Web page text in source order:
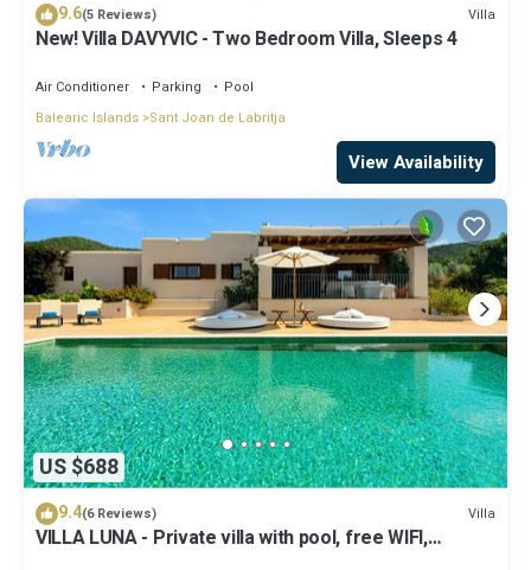
9.6(5 Reviews) Villa
New! Villa DAVYVIC - Two Bedroom Villa, Sleeps 4
Air Conditioner Parking
Pool
Balearic Islands Sant Joan de Labritja
View Availability
US $688
9.4(6 Reviews) Villa
VILLA LUNA - Private villa with pool, free WIFI,